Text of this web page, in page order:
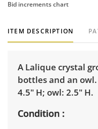
Bid increments chart
ITEM DESCRIPTION
A Lalique crystal
bottles and an
4.5" H; owl: 2.5" H.
Condition